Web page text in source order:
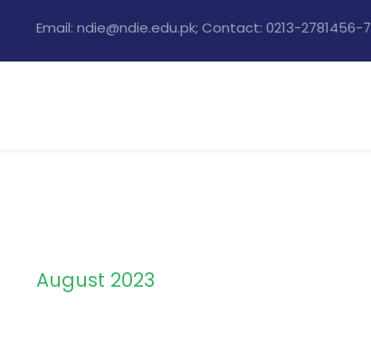
Email: ndie@ndie.edu.pk; Contact: 0213-2781456-7
August 2023